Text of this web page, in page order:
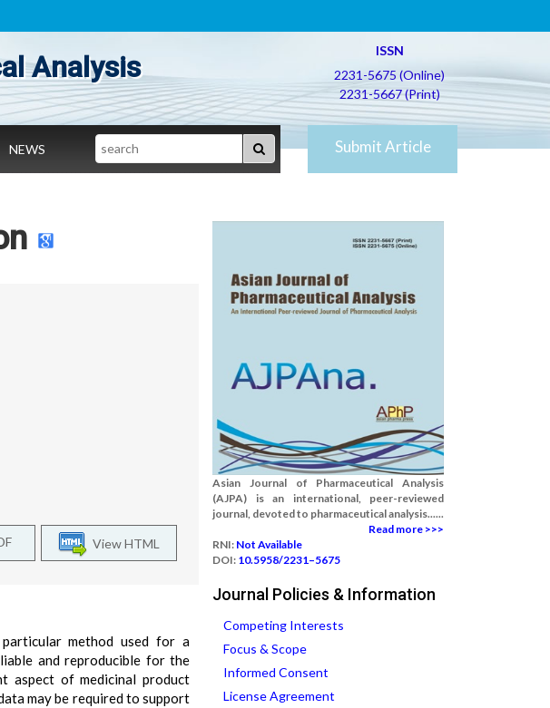
Analysis
ISSN
2231-5675 (Online)
2231-5667 (Print)
NEWS Search Submit Article
View HTML
method used for a
and reproducible for the
aspect of medicinal product
may be required to support
Asian Journal of Pharmaceutical Analysis
(AJPA) is an international, peer-reviewed
journal, devoted to pharmaceutical analysis......
Read more >>>
RNI: Not Available
DOI: 10.5958/2231–5675
Journal Policies & Information
Competing Interests
Focus & Scope
Informed Consent
License Agreement